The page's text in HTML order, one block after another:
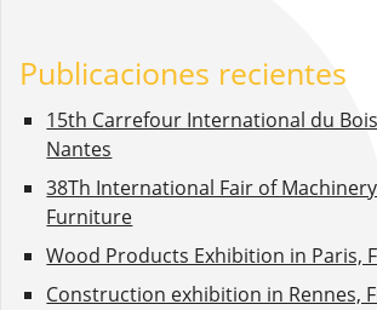
Publicaciones recientes
15th Carrefour International du
Nantes
38Th International Fair of
Furniture
Wood Products Exhibition in Paris,
Construction exhibition in Rennes,